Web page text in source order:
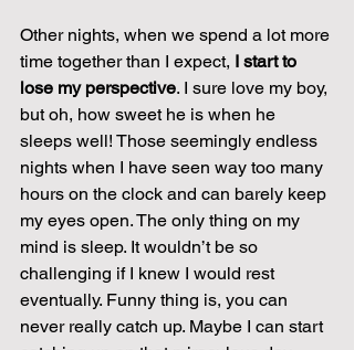
Other nights, when we spend a lot more
time together than I expect, I start to
lose my perspective. I sure love my boy,
but oh, how sweet he is when he
sleeps well! Those seemingly endless
nights when I have seen way too many
hours on the clock and can barely keep
my eyes open. The only thing on my
mind is sleep. It wouldn’t be so
challenging if I knew I would rest
eventually. Funny thing is, you can
never really catch up. Maybe I can start